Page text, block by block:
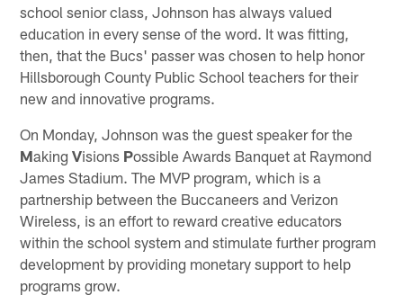
school senior class, Johnson has always valued
education in every sense of the word. It was fitting,
then, that the Bucs' passer was chosen to help honor
Hillsborough County Public School teachers for their
new and innovative programs.
On Monday, Johnson was the guest speaker for the
MakingVisions Possible Awards Banquet at Raymond
James Stadium. The MVP program, which is a
partnership between the Buccaneers and Verizon
Wireless, is an effort to reward creative educators
within the school system and stimulate further program
development by providing monetary support to help
programs grow.